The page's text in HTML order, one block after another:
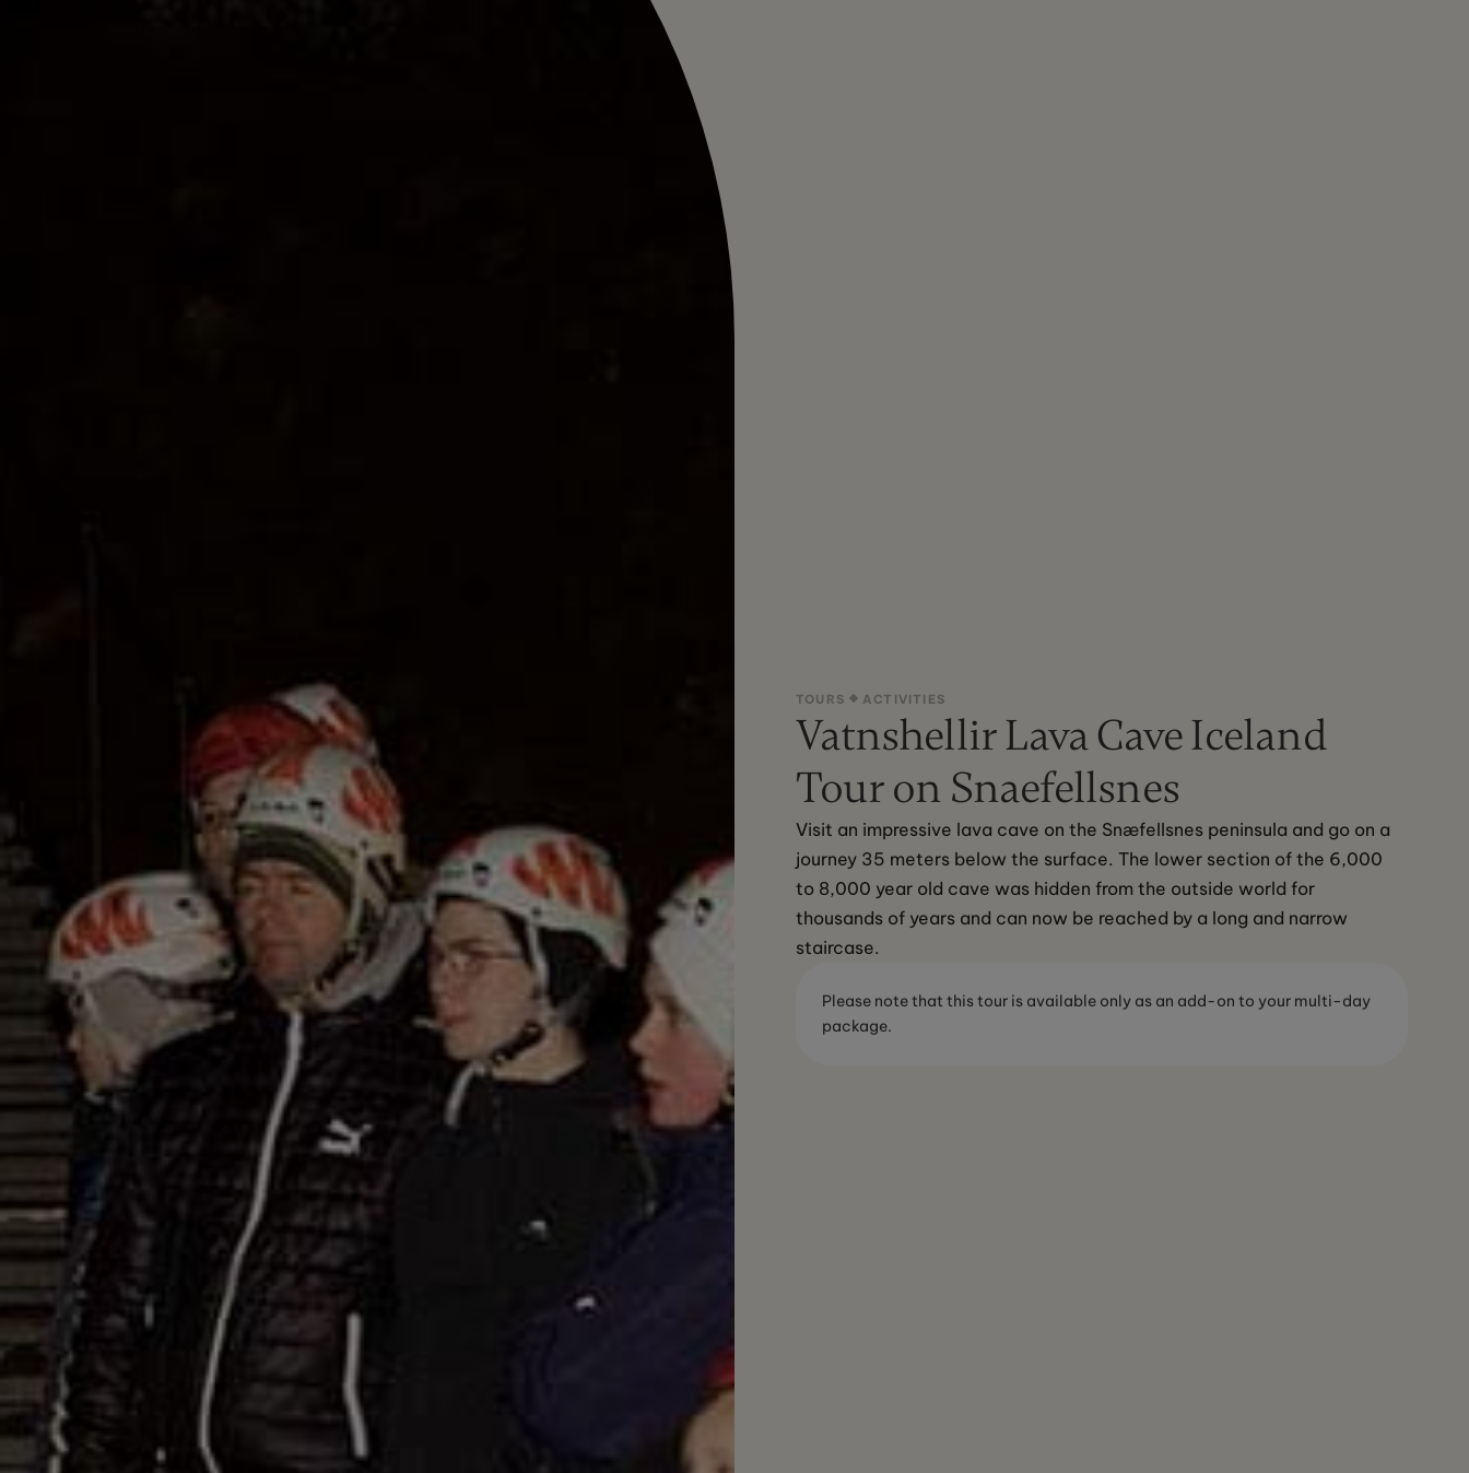
TOURS ACTIVITIES
Vatnshellir Lava Cave Iceland
Tour on Snaefellsnes
Visit an impressive lava cave on the Snæfellsnes peninsula and go on a
journey 35 meters below the surface. The lower section of the 6,000
to 8,000 year old cave was hidden from the outside world for
thousands of years and can now be reached by a long and narrow
staircase.
Please note that this tour is available only as an add-on to your multi-day
package.